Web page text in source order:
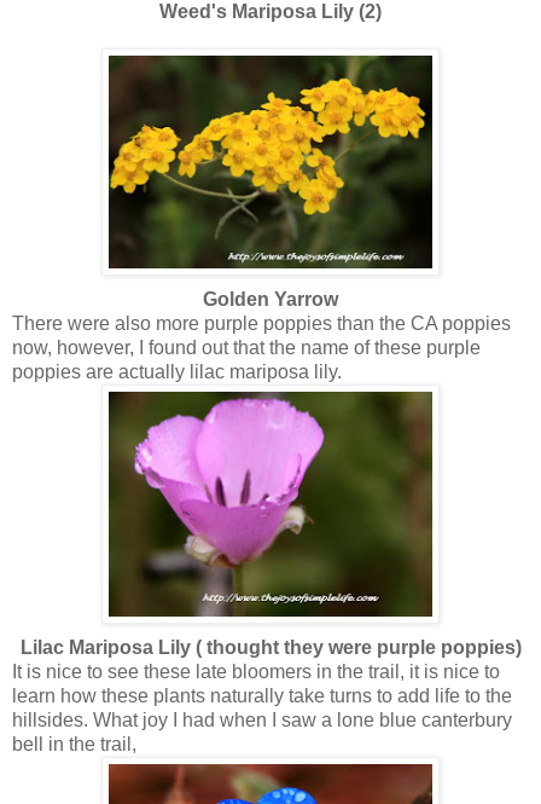
Weed's Mariposa Lily (2)
Golden Yarrow
There were also more purple poppies than the CA poppies
now, however, I found out that the name of these purple
poppies are actually lilac mariposa lily.
Lilac Mariposa Lily ( thought they were purple poppies)
It is nice to see these late bloomers in the trail, it is nice to
learn how these plants naturally take turns to add life to the
hillsides. What joy I had when I saw a lone blue canterbury
bell in the trail,